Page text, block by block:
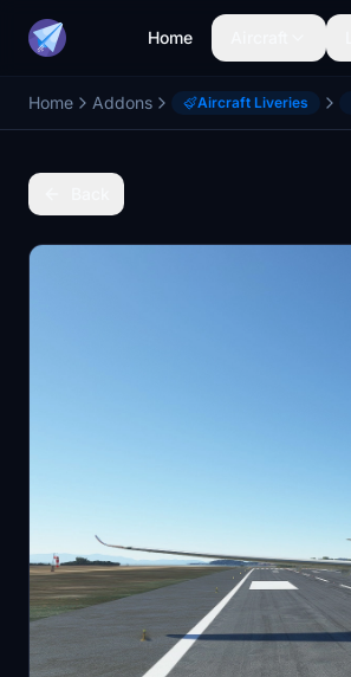
Home
Home Addons Aircraft Liveries